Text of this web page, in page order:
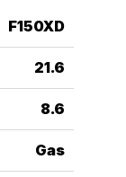
F150XD
21.6
8.6
Gas